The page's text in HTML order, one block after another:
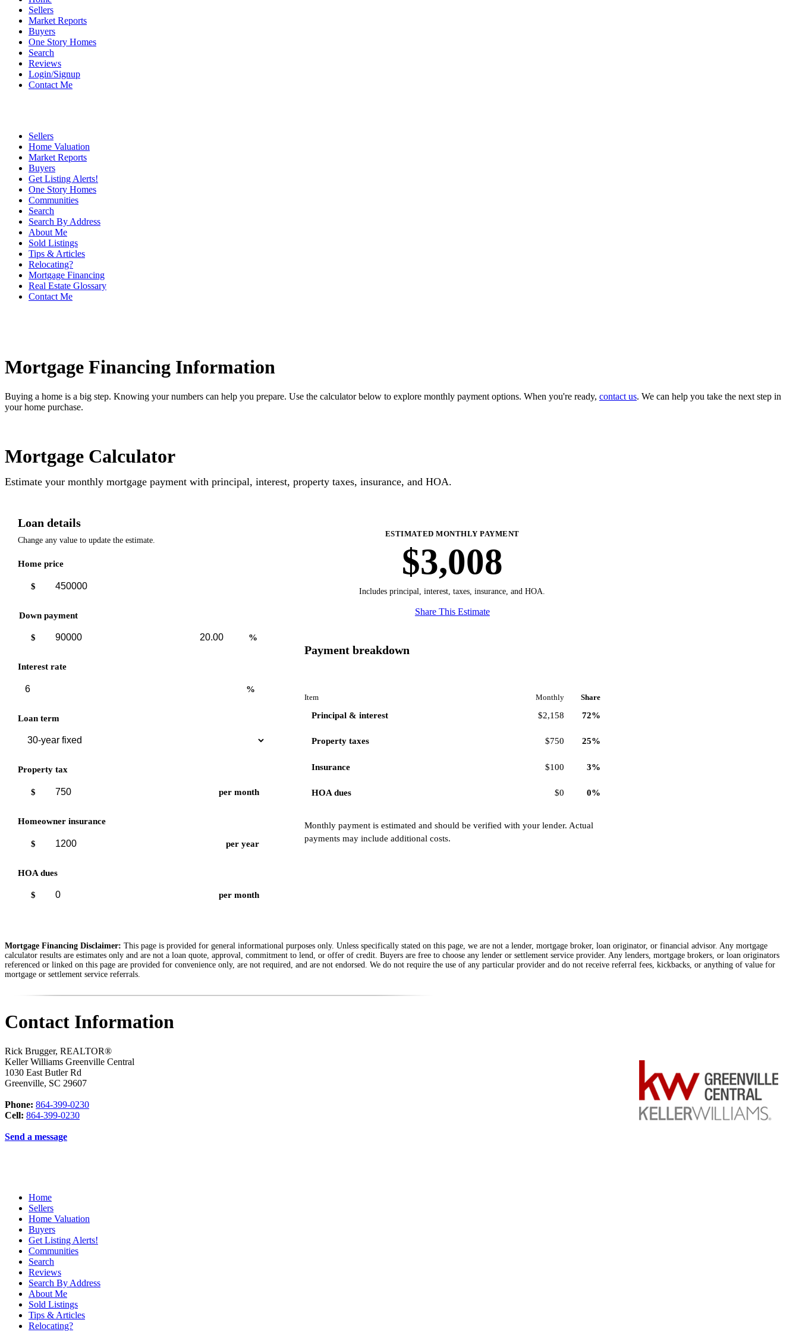
Sellers
Market Reports
Buyers
One Story Homes
Search
Reviews
Login/Signup
Contact Me
Sellers
Home Valuation
Market Reports
Buyers
Get Listing Alerts!
One Story Homes
Communities
Search
Search By Address
About Me
Sold Listings
Tips & Articles
Relocating?
Mortgage Financing
Real Estate Glossary
Contact Me
Mortgage Financing Information
Buying a home is a big step. Knowing your numbers can help you prepare. Use the calculator below to explore monthly payment options. When you're ready, contact us. We can help you take the next step in
your home purchase.
Mortgage Calculator
Estimate your monthly mortgage payment with principal, interest, property taxes, insurance, and HOA.
ESTIMATED MONTHLY PAYMENT
$3,008
Includes principal, interest, taxes, insurance, and HOA.
Share This Estimate
Payment breakdown
Item Monthly Share
Principal & interest $2,158 72%
Property taxes $750 25%
Insurance $100 3%
HOA dues $0 0%
Monthly payment is estimated and should be verified with your lender. Actual
payments may include additional costs.
Loan details
Change any value to update the estimate.
Home price
$
Down payment
payment
$
payment
%
Interest rate
%
Loan term
Property tax
$ per month
Homeowner insurance
$ per year
HOA dues
$ per month
Mortgage Financing Disclaimer: This page is provided for general informational purposes only. Unless specifically stated on this page, we are not a lender, mortgage broker, loan originator, or financial advisor. Any mortgage
calculator results are estimates only and are not a loan quote, approval, commitment to lend, or offer of credit. Buyers are free to choose any lender or settlement service provider. Any lenders, mortgage brokers, or loan originators
referenced or linked on this page are provided for convenience only, are not required, and are not endorsed. We do not require the use of any particular provider and do not receive referral fees, kickbacks, or anything of value for
mortgage or settlement service referrals.
Contact Information
Rick Brugger, REALTOR®
Keller Williams Greenville Central
1030 East Butler Rd
Greenville, SC 29607
Phone: 864-399-0230
Cell: 864-399-0230
Send a message
Home
Sellers
Home Valuation
Buyers
Get Listing Alerts!
Communities
Search
Reviews
Search By Address
About Me
Sold Listings
Tips & Articles
Relocating?